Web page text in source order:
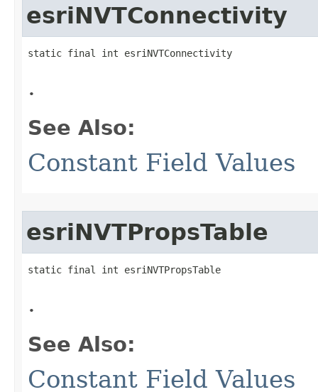
esriNVTConnectivity
static final int esriNVTConnectivity
.
See Also:
Constant Field Values
esriNVTPropsTable
static final int esriNVTPropsTable
.
See Also:
Constant Field Values